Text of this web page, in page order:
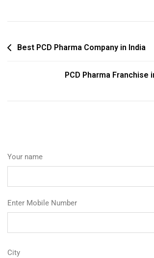
Best PCD Pharma Company in India
PCD Pharma Franchise
Your name
Enter Mobile Number
City